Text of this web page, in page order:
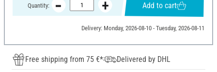
Quantity: Add to cart
Delivery: Monday, 2026-08-10 - Tuesday, 2026-08-11
Free shipping from 75 €*
Delivered by DHL